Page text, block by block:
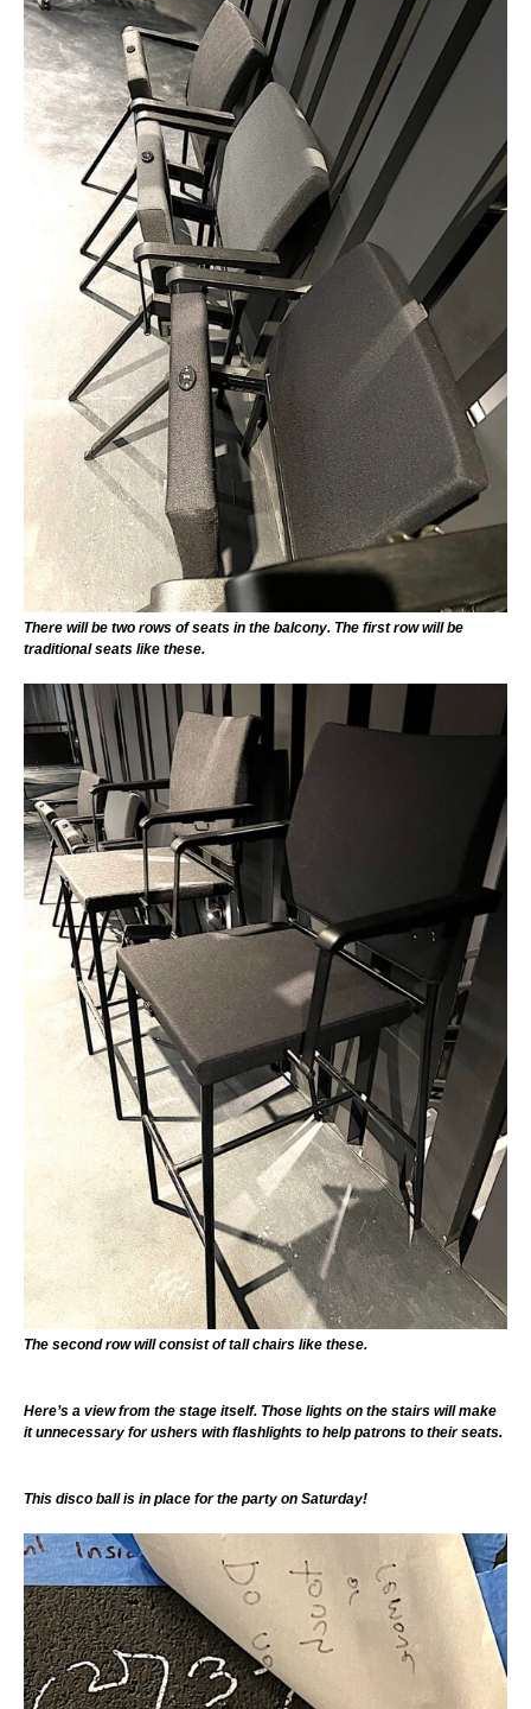
There will be two rows of seats in the balcony. The first row will be
traditional seats like these.
The second row will consist of tall chairs like these.
Here’s a view from the stage itself. Those lights on the stairs will make
it unnecessary for ushers with flashlights to help patrons to their seats.
This disco ball is in place for the party on Saturday!